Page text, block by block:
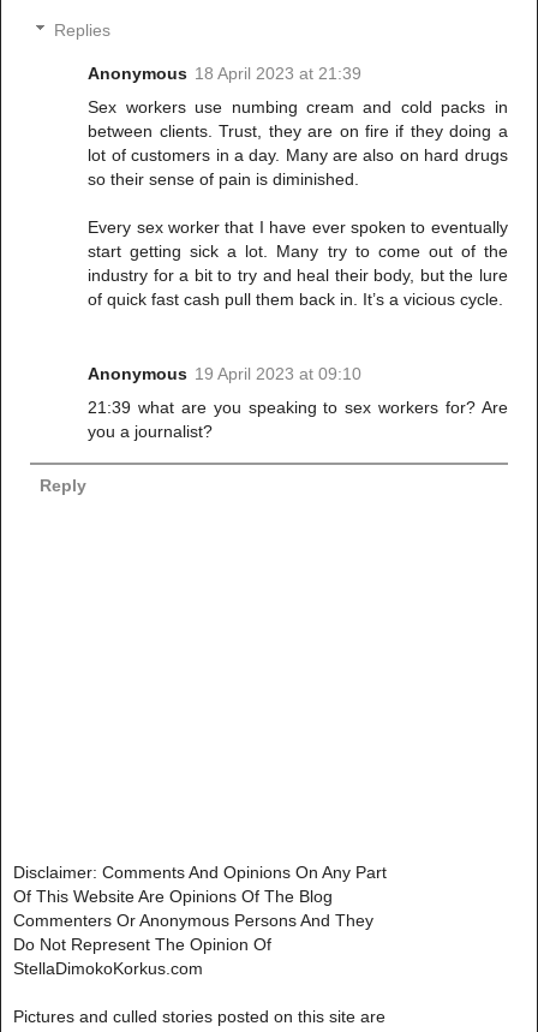
Replies
Anonymous 18 April 2023 at 21:39
Sex workers use numbing cream and cold packs in
between clients. Trust, they are on fire if they doing a
lot of customers in a day. Many are also on hard drugs
so their sense of pain is diminished.
Every sex worker that I have ever spoken to eventually
start getting sick a lot. Many try to come out of the
industry for a bit to try and heal their body, but the lure
of quick fast cash pull them back in. It’s a vicious cycle.
Anonymous 19 April 2023 at 09:10
21:39 what are you speaking to sex workers for? Are
you a journalist?
Reply
Disclaimer: Comments And Opinions On Any Part
Of This Website Are Opinions Of The Blog
Commenters Or Anonymous Persons And They
Do Not Represent The Opinion Of
StellaDimokoKorkus.com
Pictures and culled stories posted on this site are